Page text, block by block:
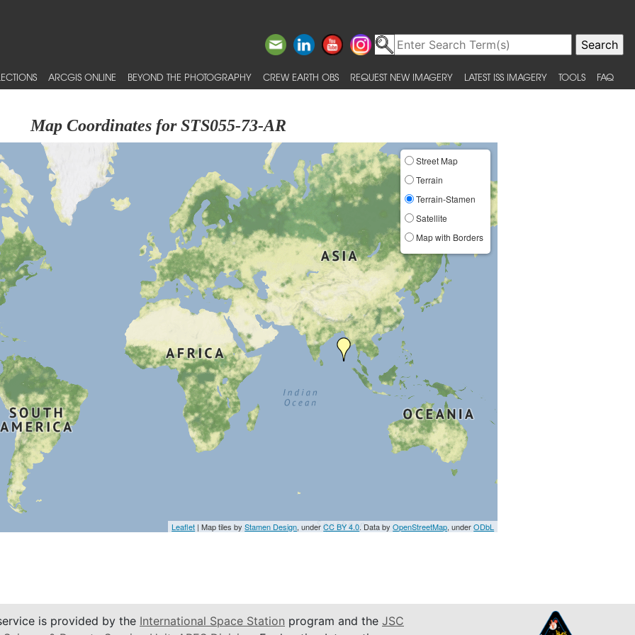
ARCGIS ONLINE BEYOND THE PHOTOGRAPHY CREW EARTH OBS REQUEST NEW IMAGERY LATEST ISS IMAGERY TOOLS FAQ
Map Coordinates for STS055-73-AR
Street Map
Terrain
Terrain-Stamen
Satellite
Map with Borders
Leaflet | Map tiles byStamen Design, underCC BY 4.0. Data byOpenStreetMap, underODbL
is provided by the International Space Station program and the JSC